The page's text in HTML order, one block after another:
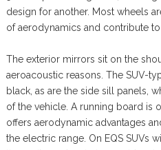
design for another. Most wheels
of aerodynamics and contribute
The exterior mirrors sit on the
aeroacoustic reasons. The SUV-
black, as are the side sill panels,
of the vehicle. A running board is
offers aerodynamic advantages
the electric range. On EQS SUVs